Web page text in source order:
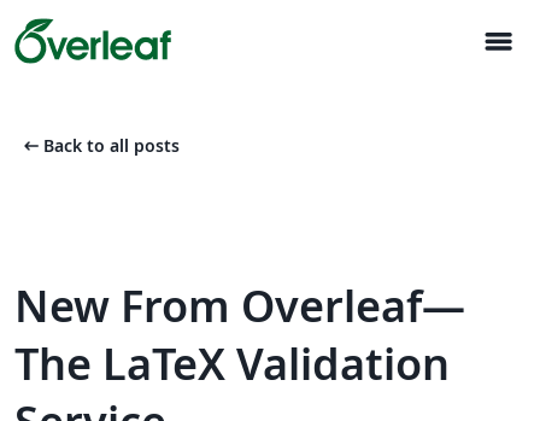
menu
arrow_left_alt Back to all posts
New From Overleaf—
The LaTeX Validation